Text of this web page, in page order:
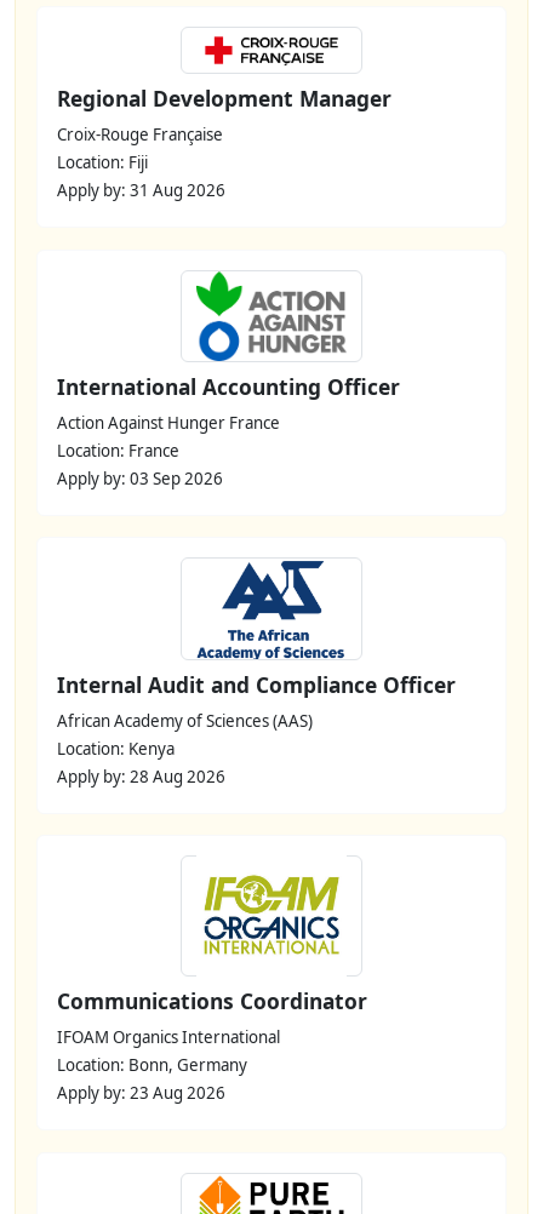
Regional Development Manager
Croix-Rouge Française
Location: Fiji
Apply by: 31 Aug 2026
International Accounting Officer
Action Against Hunger France
Location: France
Apply by: 03 Sep 2026
Internal Audit and Compliance Officer
African Academy of Sciences (AAS)
Location: Kenya
Apply by: 28 Aug 2026
Communications Coordinator
IFOAM Organics International
Location: Bonn, Germany
Apply by: 23 Aug 2026